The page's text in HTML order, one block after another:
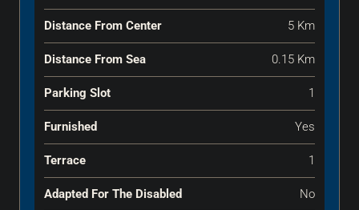
Distance From Center 5 Km
Distance From Sea 0.15 Km
Parking Slot 1
Furnished Yes
Terrace 1
Adapted For The Disabled No